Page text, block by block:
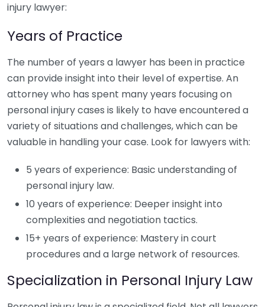
injury lawyer:
Years of Practice
The number of years a lawyer has been in practice
can provide insight into their level of expertise. An
attorney who has spent many years focusing on
personal injury cases is likely to have encountered a
variety of situations and challenges, which can be
valuable in handling your case. Look for lawyers with:
5 years of experience: Basic understanding of
personal injury law.
10 years of experience: Deeper insight into
complexities and negotiation tactics.
15+ years of experience: Mastery in court
procedures and a large network of resources.
Specialization in Personal Injury Law